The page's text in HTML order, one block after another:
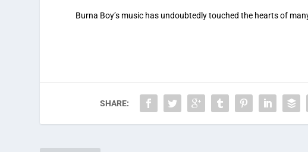
Burna Boy’s music has undoubtedly touched the hearts of
SHARE: